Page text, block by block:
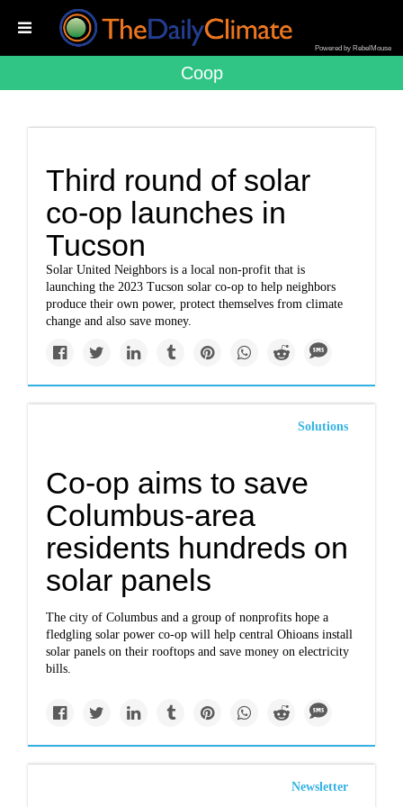
Powered by RebelMouse
Coop
Third round of solar
co-op launches in
Tucson
Solar United Neighbors is a local non-profit that is
launching the 2023 Tucson solar co-op to help neighbors
produce their own power, protect themselves from climate
change and also save money.
Solutions
Co-op aims to save
Columbus-area
residents hundreds on
solar panels
The city of Columbus and a group of nonprofits hope a
fledgling solar power co-op will help central Ohioans install
solar panels on their rooftops and save money on electricity
bills.
Newsletter